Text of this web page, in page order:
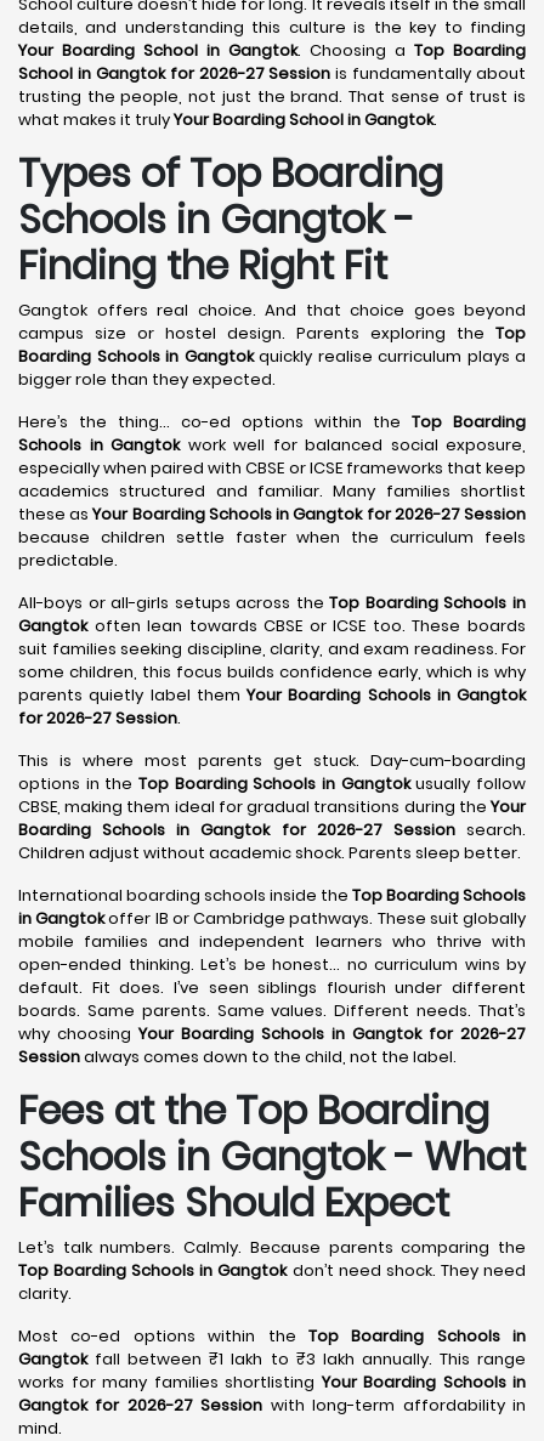
details, and understanding this culture is the key to finding
Your Boarding School in Gangtok. Choosing a Top Boarding
School in Gangtok for 2026-27 Session is fundamentally about
trusting the people, not just the brand. That sense of trust is
what makes it trulyYour Boarding School in Gangtok.
Types of Top Boarding
Schools in Gangtok -
Finding the Right Fit
Gangtok offers real choice. And that choice goes beyond
campus size or hostel design. Parents exploring the Top
Boarding Schools in Gangtokquickly realise curriculum plays a
bigger role than they expected.
Here’s the thing… co-ed options within the Top Boarding
Schools in Gangtokwork well for balanced social exposure,
especially when paired with CBSE or ICSE frameworks that keep
academics structured and familiar. Many families shortlist
these asYour Boarding Schools in Gangtok for 2026-27 Session
because children settle faster when the curriculum feels
predictable.
All-boys or all-girls setups across theTop Boarding Schools in
Gangtokoften lean towards CBSE or ICSE too. These boards
suit families seeking discipline, clarity, and exam readiness. For
some children, this focus builds confidence early, which is why
parents quietly label themYour Boarding Schools in Gangtok
for 2026-27 Session.
This is where most parents get stuck. Day-cum-boarding
options in the Top Boarding Schools in Gangtokusually follow
CBSE, making them ideal for gradual transitions during theYour
Boarding Schools in Gangtok for 2026-27 Sessionsearch.
Children adjust without academic shock. Parents sleep better.
International boarding schools inside the Top Boarding Schools
in Gangtokoffer IB or Cambridge pathways. These suit globally
mobile families and independent learners who thrive with
open-ended thinking. Let’s be honest… no curriculum wins by
default. Fit does. I’ve seen siblings flourish under different
boards. Same parents. Same values. Different needs. That’s
why choosingYour Boarding Schools in Gangtok for 2026-27
Sessionalways comes down to the child, not the label.
Fees at the Top Boarding
Schools in Gangtok - What
Families Should Expect
Let’s talk numbers. Calmly. Because parents comparing the
Top Boarding Schools in Gangtokdon’t need shock. They need
clarity.
Most co-ed options within the Top Boarding Schools in
Gangtokfall between ₹1 lakh to ₹3 lakh annually. This range
works for many families shortlistingYour Boarding Schools in
Gangtok for 2026-27 Session with long-term affordability in
mind.